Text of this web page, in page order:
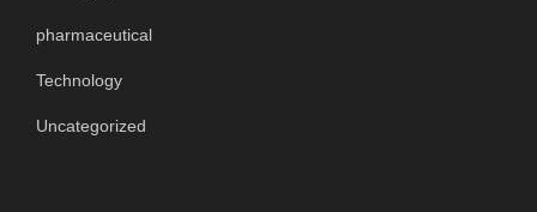
pharmaceutical
Technology
Uncategorized